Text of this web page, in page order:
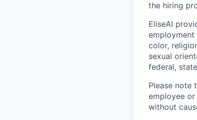
the hiring
EliseAI
color,
sexual
federal,
Please note
employee
without